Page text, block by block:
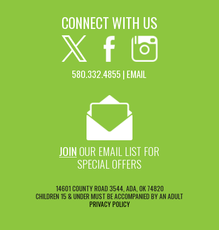
CONNECT WITH US
580.332.4855 | EMAIL
JOIN OUR EMAIL LIST FOR
SPECIAL OFFERS
14601 COUNTY ROAD 3544, ADA, OK 74820
CHILDREN 15 & UNDER MUST BE ACCOMPANIED BY AN ADULT
PRIVACY POLICY